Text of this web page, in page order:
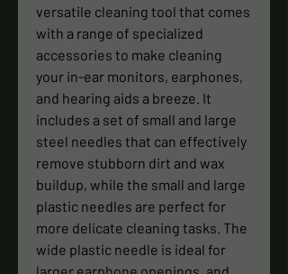
versatile cleaning tool that comes
with a range of specialized
accessories to make cleaning
your in-ear monitors, earphones,
and hearing aids a breeze. It
includes a set of small and large
steel needles that can effectively
remove stubborn dirt and wax
buildup, while the small and large
plastic needles are perfect for
more delicate cleaning tasks. The
wide plastic needle is ideal for